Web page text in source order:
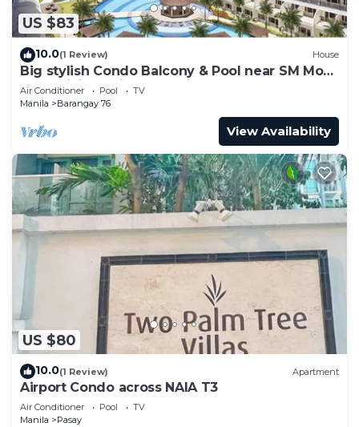
US $83
10.0(1 Review) House
Big stylish Condo Balcony & Pool near SM Moa,
Fast WiFi, 10 mins from airport”
Air Conditioner Pool
TV
Manila
Barangay 76
View Availability
US $80
10.0(1 Review) Apartment
Airport Condo across NAIA T3
Air Conditioner Pool
TV
Manila
Pasay